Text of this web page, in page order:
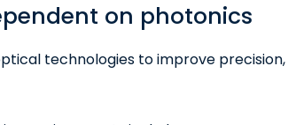
on photonics
technologies to improve precision,